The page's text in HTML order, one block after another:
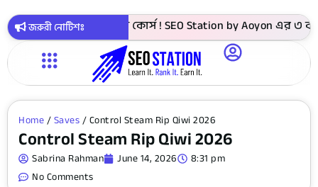
জরুরী নোটিশঃ
টাকায় সবগুলো কোর্স ! SEO Station by Aoyon এর ৩ বছর
Home/Saves/ Control Steam Rip Qiwi 2026
Control Steam Rip Qiwi 2026
Sabrina Rahman June 14, 2026
8:31 pm
No Comments